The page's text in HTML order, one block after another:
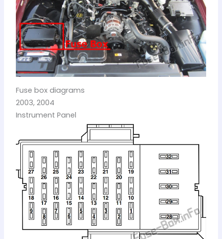
Fuse box diagrams
2003, 2004
Instrument Panel